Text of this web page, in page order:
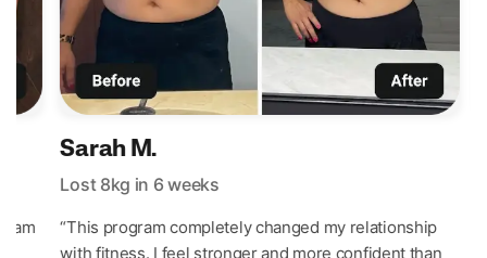
am
Sarah M.
Lost 8kg in 6 weeks
“This program completely changed my relationship
with fitness. I feel stronger and more confident than